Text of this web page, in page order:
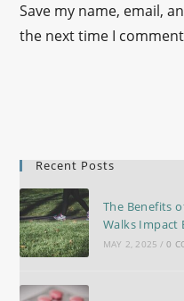
Save my name, email,
the next time I
Recent Posts
The Benefits
Walks Impact
MAY 2, 2025 / 0